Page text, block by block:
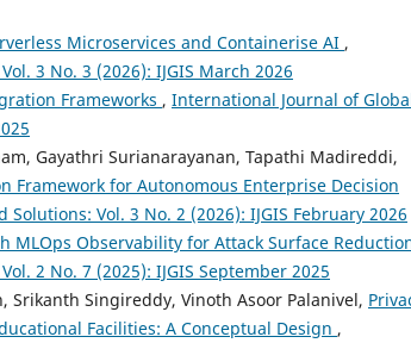
Microservices and Containerise AI ,
3 No. 3 (2026): IJGIS March 2026
Frameworks , International Journal of
Gayathri Surianarayanan, Tapathi Madireddi,
Framework for Autonomous Enterprise Decision
Vol. 3 No. 2 (2026): IJGIS February 2026
Observability for Attack Surface
2 No. 7 (2025): IJGIS September 2025
Singireddy, Vinoth Asoor Palanivel,
Facilities: A Conceptual Design ,